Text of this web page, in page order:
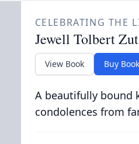
CELEBRATING THE
Jewell Tolbert
View Book Buy Book
A beautifully bound
condolences from